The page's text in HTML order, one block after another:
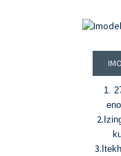
1.
2.
3.